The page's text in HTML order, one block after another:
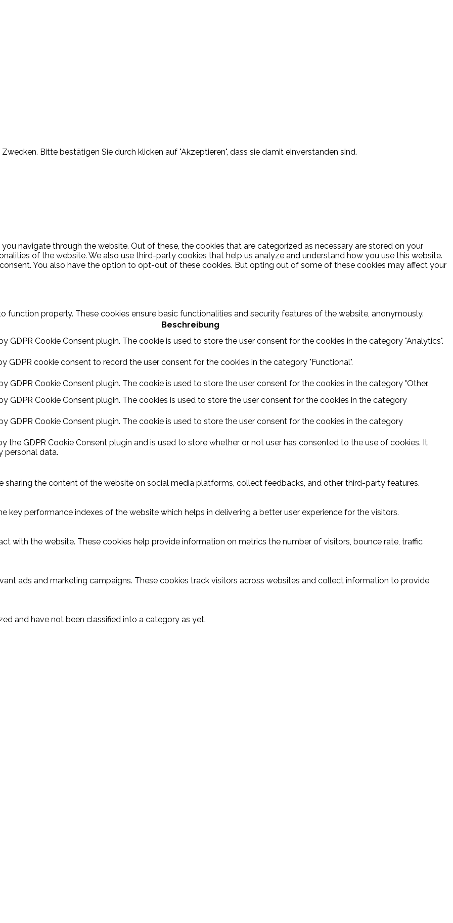
Bitte bestätigen Sie durch klicken auf "Akzeptieren", dass sie damit einverstanden sind.
navigate through the website. Out of these, the cookies that are categorized as necessary are stored on your
of the website. We also use third-party cookies that help us analyze and understand how you use this website.
You also have the option to opt-out of these cookies. But opting out of some of these cookies may affect your
function properly. These cookies ensure basic functionalities and security features of the website, anonymously.
Beschreibung
GDPR Cookie Consent plugin. The cookie is used to store the user consent for the cookies in the category "Analytics".
GDPR cookie consent to record the user consent for the cookies in the category "Functional".
GDPR Cookie Consent plugin. The cookie is used to store the user consent for the cookies in the category "Other.
GDPR Cookie Consent plugin. The cookies is used to store the user consent for the cookies in the category
GDPR Cookie Consent plugin. The cookie is used to store the user consent for the cookies in the category
the GDPR Cookie Consent plugin and is used to store whether or not user has consented to the use of cookies. It
personal data.
the content of the website on social media platforms, collect feedbacks, and other third-party features.
key performance indexes of the website which helps in delivering a better user experience for the visitors.
with the website. These cookies help provide information on metrics the number of visitors, bounce rate, traffic
ads and marketing campaigns. These cookies track visitors across websites and collect information to provide
and have not been classified into a category as yet.